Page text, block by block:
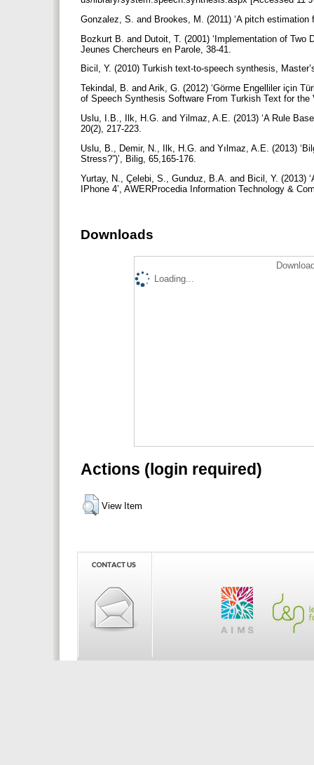
Gonzalez, S. and Brookes, M. (2011) ‘A pitch
Bozkurt B. and Dutoit, T. (2001) ‘Implementation of
Jeunes Chercheurs en Parole, 38-41.
Bicil, Y. (2010) Turkish text-to-speech synthesis,
Tekindal, B. and Arik, G. (2012) ‘Görme Engelliler için
of Speech Synthesis Software From Turkish Text for
Uslu, I.B., Ilk, H.G. and Yilmaz, A.E. (2013) ‘A Rule
20(2), 217-223.
Uslu, B., Demir, N., Ilk, H.G. and Yılmaz, A.E. (2013)
Stress?”)’, Bilig, 65,165-176.
Yurtay, N., Çelebi, S., Gunduz, B.A. and Bicil, Y. (2013)
IPhone 4’, AWERProcedia Information Technology &
Downloads
Loading...
Actions (login required)
View Item